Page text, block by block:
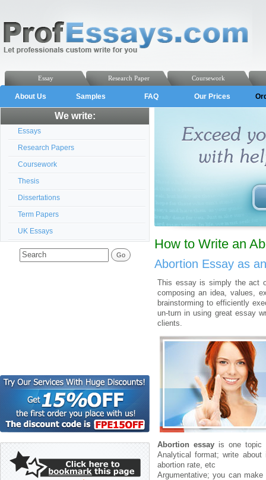
Coursework
Research Paper
Essay
About Us Samples FAQ Our Prices
We write:
Essays
Research Papers
Coursework
Thesis
Dissertations
Term Papers
UK Essays
How to Write an
Abortion Essay as
This essay is simply the act
composing an idea, values,
brainstorming to efficiently
un-turn in using great essay
clients.
Abortion essayis one topic
Analytical format; write
abortion rate, etc
Argumentative; you can